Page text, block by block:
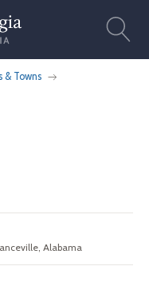
& Towns
Alabama